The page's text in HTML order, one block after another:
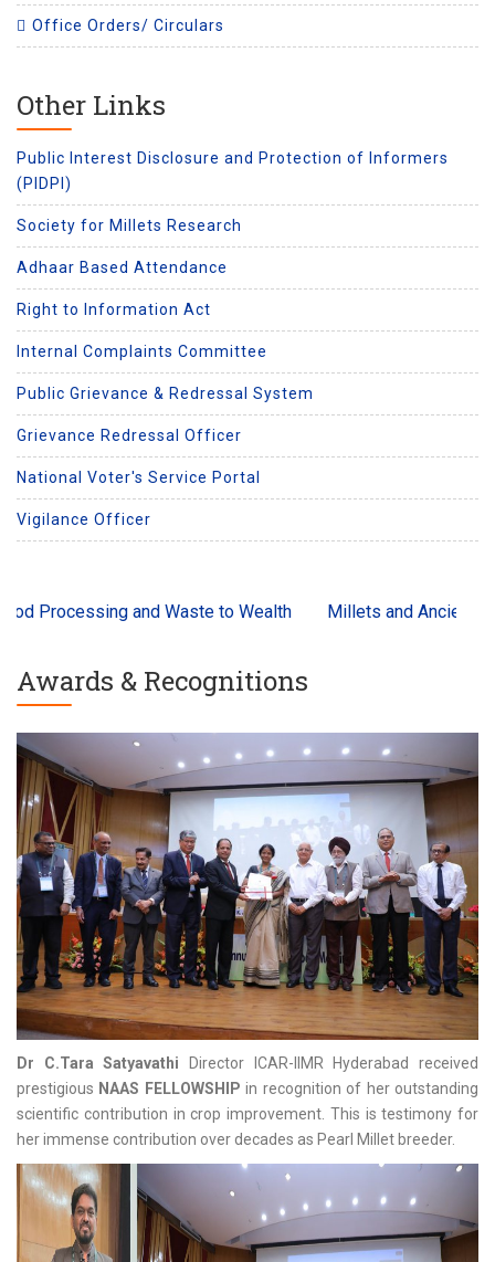
Office Orders/ Circulars
Other Links
Public Interest Disclosure and Protection of Informers
(PIDPI)
Society for Millets Research
Adhaar Based Attendance
Right to Information Act
Internal Complaints Committee
Public Grievance & Redressal System
Grievance Redressal Officer
National Voter's Service Portal
Vigilance Officer
and Waste to Wealth Millets and Ancient Grains
Awards & Recognitions
Dr C.Tara Satyavathi Director ICAR-IIMR Hyderabad received
prestigious NAAS FELLOWSHIP in recognition of her outstanding
scientific contribution in crop improvement. This is testimony for
her immense contribution over decades as Pearl Millet breeder.